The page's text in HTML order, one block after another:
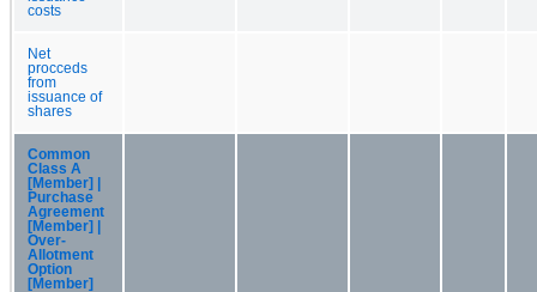
costs
Net
procceds
from
issuance of
shares
Common
Class A
[Member] |
Purchase
Agreement
[Member] |
Over-
Allotment
Option
[Member]